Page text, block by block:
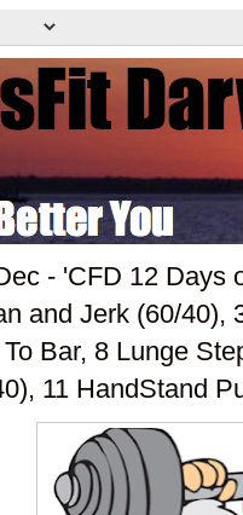
- 'CFD 12 Days
and Jerk (60/40),
Bar, 8 Lunge
11 HandStand